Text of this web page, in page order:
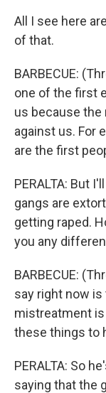
All I see here
of that.
BARBECUE:
one of the first
us because the
against us. For
are the first
PERALTA: But
gangs are
getting raped.
you any
BARBECUE:
say right now is
mistreatment
these things to
PERALTA: So
saying that the